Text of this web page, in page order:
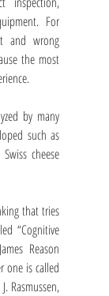
For
and wrong
the most
by many
such as
cheese
that tries
“Cognitive
Reason
one is called
Rasmussen,